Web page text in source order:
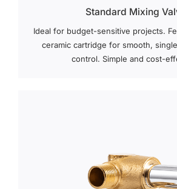
Standard Mixing
Ideal for budget-sensitive projects.
ceramic cartridge for smooth,
control. Simple and cost-